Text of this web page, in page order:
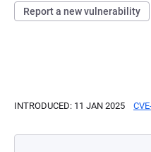
Report a new vulnerability
INTRODUCED: 11 JAN 2025